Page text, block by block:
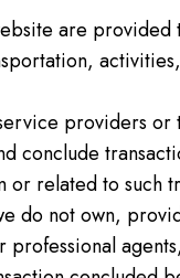
are
providers
conclude
related to such
do not own,